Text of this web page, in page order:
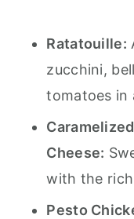
Ratatouille:
zucchini,
tomatoes in
Cheese:
with the
Pesto